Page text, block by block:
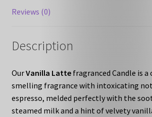
Reviews (0)
Description
OurVanilla Lattefragranced Candle is
smelling fragrance with intoxicating
espresso, melded perfectly with the
steamed milk and a hint of velvety